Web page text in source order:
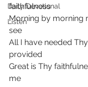
Daily Devotional
Listen
faithfulness
Morning by morning
see
All I have needed
provided
Great is Thy
me